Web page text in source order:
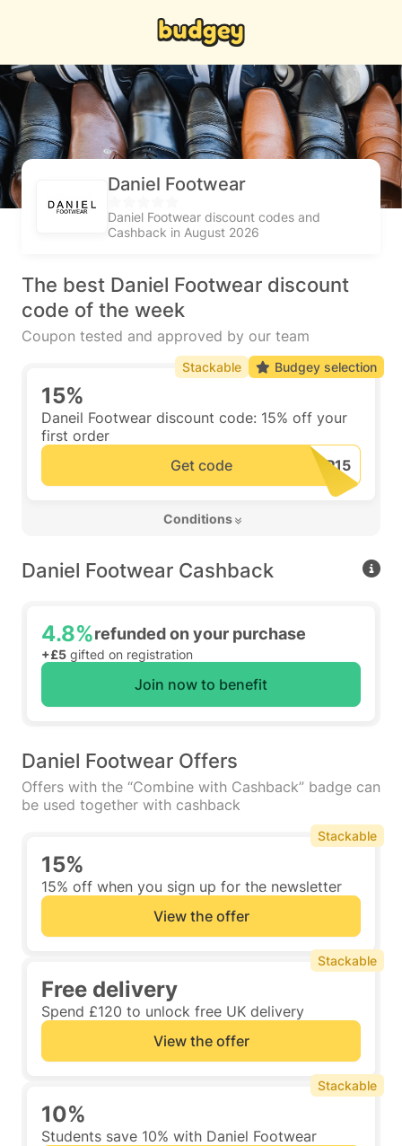
Daniel Footwear
Daniel Footwear discount codes and
Cashback in August 2026
The best Daniel Footwear discount
code of the week
Coupon tested and approved by our team
15%
Daneil Footwear discount code: 15% off your
first order
Get code
Conditions
Stackable Budgey selection
Daniel Footwear Cashback
4.8%refunded on your purchase
+£5 gifted on registration
Join now to benefit
Daniel Footwear Offers
Offers with the “Combine with Cashback” badge can
be used together with cashback
15%
15% off when you sign up for the newsletter
View the offer
Stackable
Free delivery
Spend £120 to unlock free UK delivery
View the offer
Stackable
10%
Students save 10% with Daniel Footwear
Stackable